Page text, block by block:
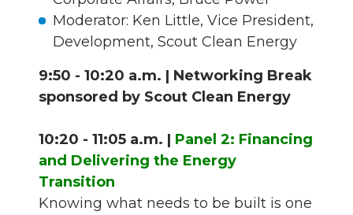
Moderator: Ken Little, Vice President,
Development, Scout Clean Energy
9:50 - 10:20 a.m. | Networking Break
sponsored by Scout Clean Energy
10:20 - 11:05 a.m. | Panel 2: Financing
and Delivering the Energy
Transition
Knowing what needs to be built is one